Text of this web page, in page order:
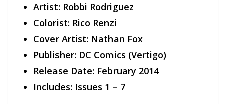
Artist: Robbi Rodriguez
Colorist: Rico Renzi
Cover Artist: Nathan Fox
Publisher: DC Comics (Vertigo)
Release Date: February 2014
Includes: Issues 1 – 7